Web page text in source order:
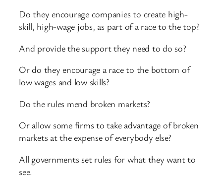
Do they encourage companies to create high-
skill, high-wage jobs, as part of a race to the top?
And provide the support they need to do so?
Or do they encourage a race to the bottom of
low wages and low skills?
Do the rules mend broken markets?
Or allow some firms to take advantage of broken
markets at the expense of everybody else?
All governments set rules for what they want to
see.